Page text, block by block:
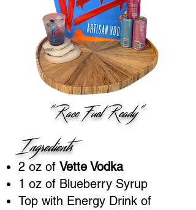
"Race Fuel Ready"
Ingredients
2 oz of Vette Vodka
1 oz of Blueberry Syrup
Top with Energy Drink of